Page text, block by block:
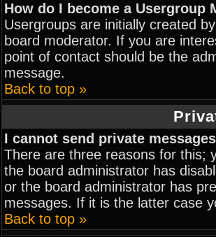
How do I become a Usergroup
Usergroups are initially created
board moderator. If you are
point of contact should be the
message.
Back to top »
I cannot send private
There are three reasons for this;
the board administrator has
or the board administrator has
messages. If it is the latter case
Back to top »